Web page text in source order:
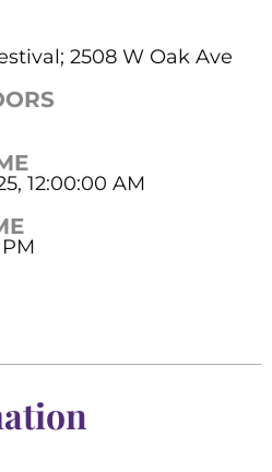
2508 W Oak Ave
12:00:00 AM